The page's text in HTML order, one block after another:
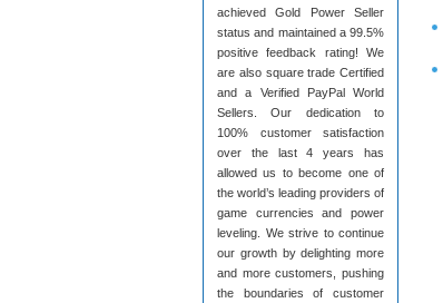
achieved Gold Power Seller
status and maintained a 99.5%
positive feedback rating! We
are also square trade Certified
and a Verified PayPal World
Sellers. Our dedication to
100% customer satisfaction
over the last 4 years has
allowed us to become one of
the world’s leading providers of
game currencies and power
leveling. We strive to continue
our growth by delighting more
and more customers, pushing
the boundaries of customer